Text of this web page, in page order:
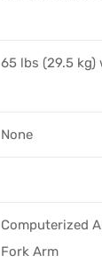
65 lbs (29.5
None
Computerized
Fork Arm